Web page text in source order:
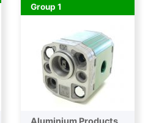
Group 1
Aluminium Products